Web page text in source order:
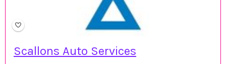
Scallons Auto Services